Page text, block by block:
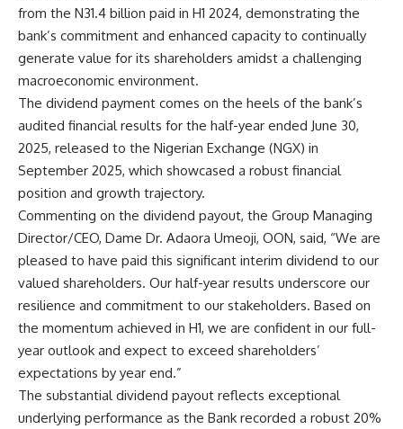
from the N31.4 billion paid in H1 2024, demonstrating the
bank’s commitment and enhanced capacity to continually
generate value for its shareholders amidst a challenging
macroeconomic environment.
The dividend payment comes on the heels of the bank’s
audited financial results for the half-year ended June 30,
2025, released to the Nigerian Exchange (NGX) in
September 2025, which showcased a robust financial
position and growth trajectory.
Commenting on the dividend payout, the Group Managing
Director/CEO, Dame Dr. Adaora Umeoji, OON, said, “We are
pleased to have paid this significant interim dividend to our
valued shareholders. Our half-year results underscore our
resilience and commitment to our stakeholders. Based on
the momentum achieved in H1, we are confident in our full-
year outlook and expect to exceed shareholders’
expectations by year end.”
The substantial dividend payout reflects exceptional
underlying performance as the Bank recorded a robust 20%